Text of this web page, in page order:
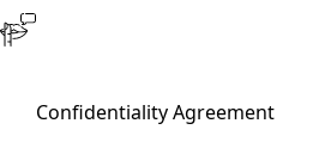
Confidentiality Agreement